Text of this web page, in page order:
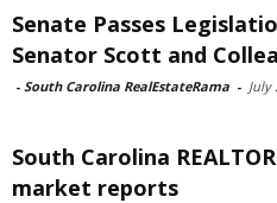
Senate Passes
Senator Scott and
- South Carolina RealEstateRama - July
South Carolina
market reports